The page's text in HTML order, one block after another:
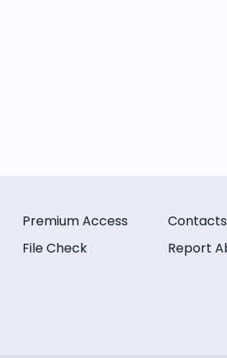
Premium Access
File Check
Contacts
Report